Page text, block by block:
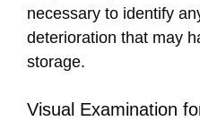
necessary to identify
deterioration that may
storage.
Visual Examination